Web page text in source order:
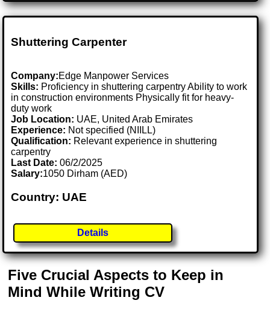
Shuttering Carpenter
Company:Edge Manpower Services
Skills: Proficiency in shuttering carpentry Ability to work
in construction environments Physically fit for heavy-
duty work
Job Location: UAE, United Arab Emirates
Experience: Not specified (NIILL)
Qualification: Relevant experience in shuttering
carpentry
Last Date:06/2/2025
Salary:1050 Dirham (AED)
Country: UAE
Details
Five Crucial Aspects to Keep in
Mind While Writing CV